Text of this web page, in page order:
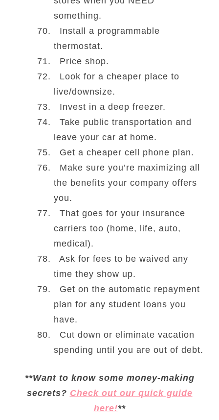
something.
Install a programmable
thermostat.
Price shop.
Look for a cheaper place to
live/downsize.
Invest in a deep freezer.
Take public transportation and
leave your car at home.
Get a cheaper cell phone plan.
Make sure you’re maximizing all
the benefits your company offers
you.
That goes for your insurance
carriers too (home, life, auto,
medical).
Ask for fees to be waived any
time they show up.
Get on the automatic repayment
plan for any student loans you
have.
Cut down or eliminate vacation
spending until you are out of debt.
**Want to know some money-making
secrets? Check out our quick guide
here!**